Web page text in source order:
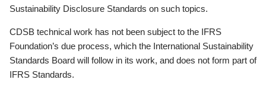
Sustainability Disclosure Standards on such topics.
CDSB technical work has not been subject to the IFRS
Foundation’s due process, which the International Sustainability
Standards Board will follow in its work, and does not form part of
IFRS Standards.